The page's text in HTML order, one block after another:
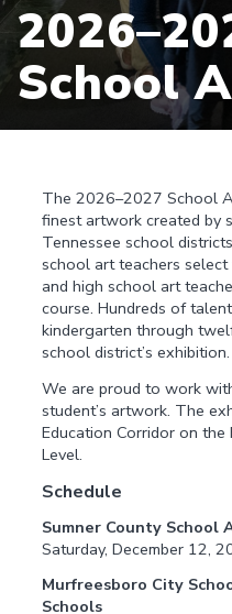
School
The 2026–2027 School
finest artwork created by
Tennessee school
school art teachers
and high school art
course. Hundreds of
kindergarten through
school district’s exhibition.
We are proud to work
student’s artwork. The
Education Corridor on the
Level.
Schedule
Sumner County School
Saturday, December 12,
Murfreesboro City
Schools